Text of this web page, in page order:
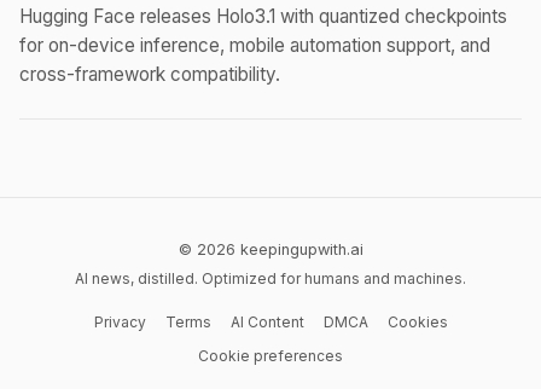
Hugging Face releases Holo3.1 with quantized checkpoints
for on-device inference, mobile automation support, and
cross-framework compatibility.
© 2026 keepingupwith.ai
AI news, distilled. Optimized for humans and machines.
Privacy Terms AI Content DMCA
Cookies
Cookie preferences